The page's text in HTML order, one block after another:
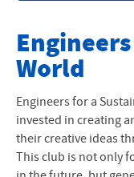
World
Engineers for a
invested in creating
their creative ideas
This club is not only